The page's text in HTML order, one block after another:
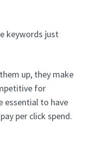
keywords just
up, they make
for
essential to have
per click spend.